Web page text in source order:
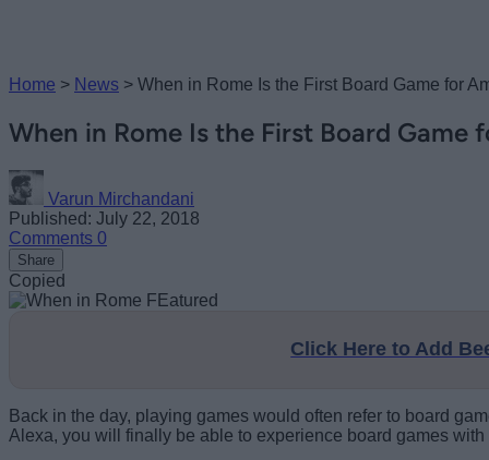
Home > News > When in Rome Is the First Board Game for
When in Rome Is the First Board Game
Varun Mirchandani
Published: July 22, 2018
Comments 0
Share
Copied
Click Here to Add
Back in the day, playing games would often refer to board
Alexa, you will finally be able to experience board games with